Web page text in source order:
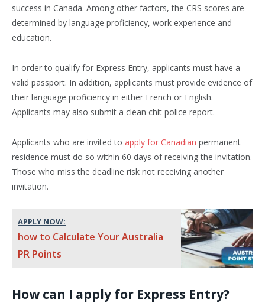
success in Canada. Among other factors, the CRS scores are
determined by language proficiency, work experience and
education.
In order to qualify for Express Entry, applicants must have a
valid passport. In addition, applicants must provide evidence of
their language proficiency in either French or English.
Applicants may also submit a clean chit police report.
Applicants who are invited to apply for Canadian permanent
residence must do so within 60 days of receiving the invitation.
Those who miss the deadline risk not receiving another
invitation.
APPLY NOW:
how to Calculate Your Australia
PR Points
How can I apply for Express Entry?